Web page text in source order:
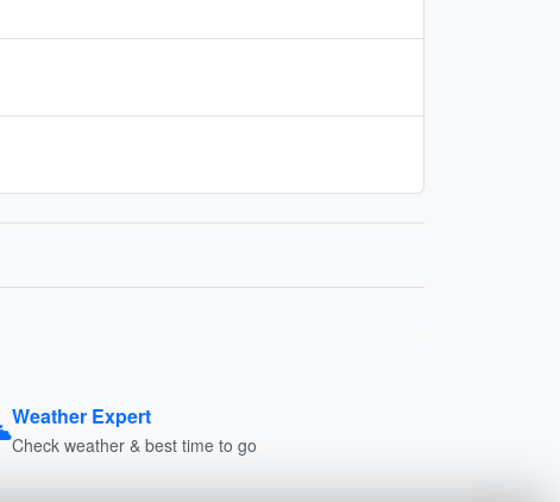
Weather Expert
Check weather & best time to go